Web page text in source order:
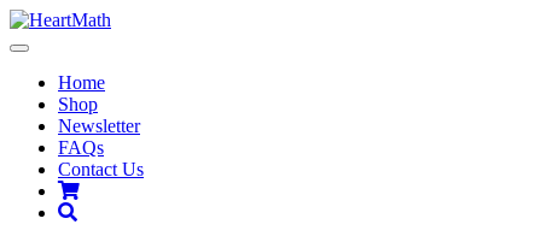
Toggle
navigationHome
Shop
Newsletter
FAQs
Contact Us
Shopping
Cart
Search